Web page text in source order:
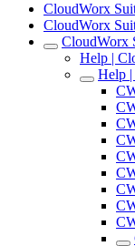
CloudWorx
CloudWorx
CloudWorx
Help |
Help |